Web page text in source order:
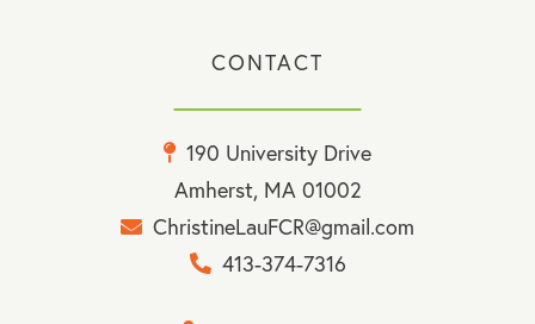
CONTACT
190 University Drive
Amherst, MA 01002
ChristineLauFCR@gmail.com
413-374-7316